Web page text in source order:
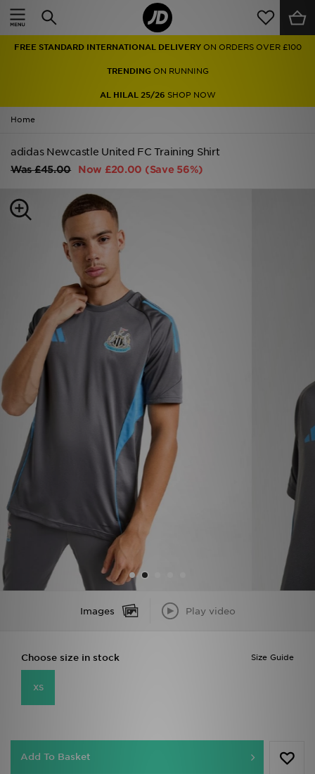
FREE STANDARD INTERNATIONAL DELIVERY ON ORDERS OVER £100
TRENDINGON RUNNING
AL HILAL 25/26 SHOP NOW
Home
adidas Newcastle United FC Training Shirt
Was£45.00 Now £20.00 (Save 56%)
Images Play video
Size Guide
Choose size in stock
XS
Add To Basket
Home
Men
Women
Accessories
Football
Sports
My JD